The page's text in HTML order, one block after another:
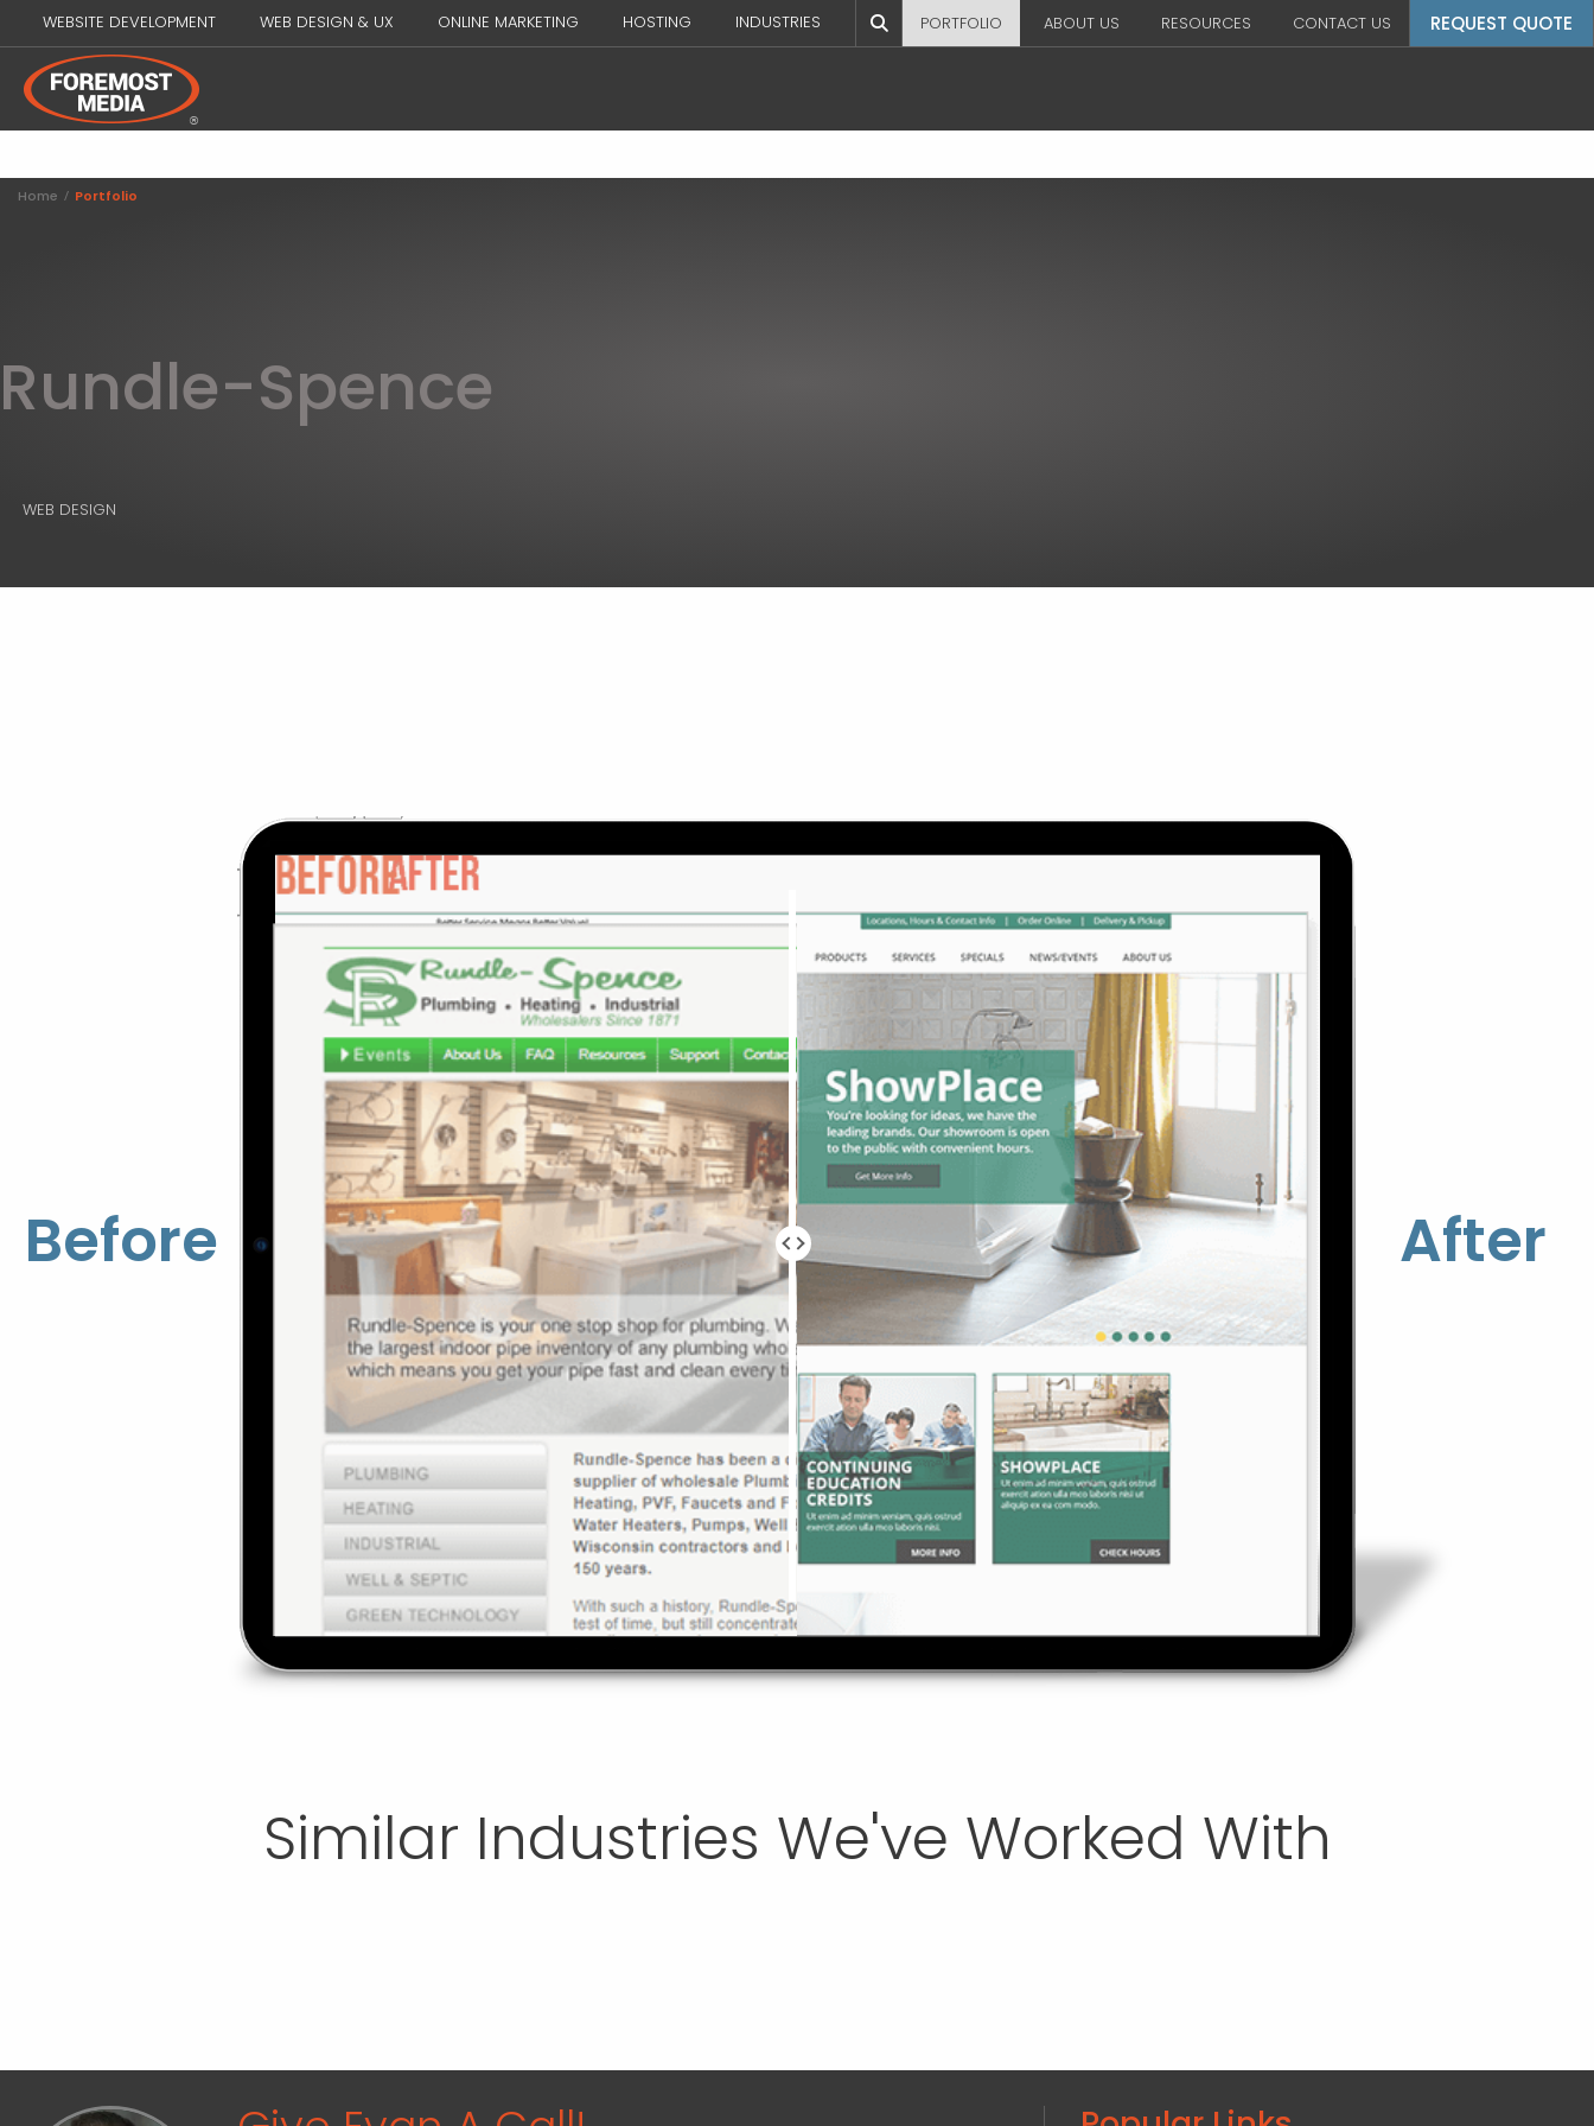
WEBSITE DEVELOPMENT WEB DESIGN & UX ONLINE MARKETING HOSTING INDUSTRIES PORTFOLIO ABOUT US RESOURCES CONTACT US REQUEST QUOTE
Home / Portfolio
Spence
WEB DESIGN
Before After
Similar Industries We've Worked With